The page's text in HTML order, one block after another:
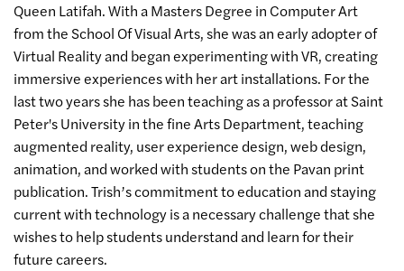
Queen Latifah. With a Masters Degree in Computer Art
from the School Of Visual Arts, she was an early adopter of
Virtual Reality and began experimenting with VR, creating
immersive experiences with her art installations. For the
last two years she has been teaching as a professor at Saint
Peter's University in the fine Arts Department, teaching
augmented reality, user experience design, web design,
animation, and worked with students on the Pavan print
publication. Trish’s commitment to education and staying
current with technology is a necessary challenge that she
wishes to help students understand and learn for their
future careers.